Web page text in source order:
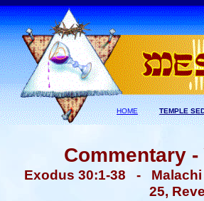
HOME TEMPLE
Commentary -
Exodus 30:1-38 - Malachi
25,